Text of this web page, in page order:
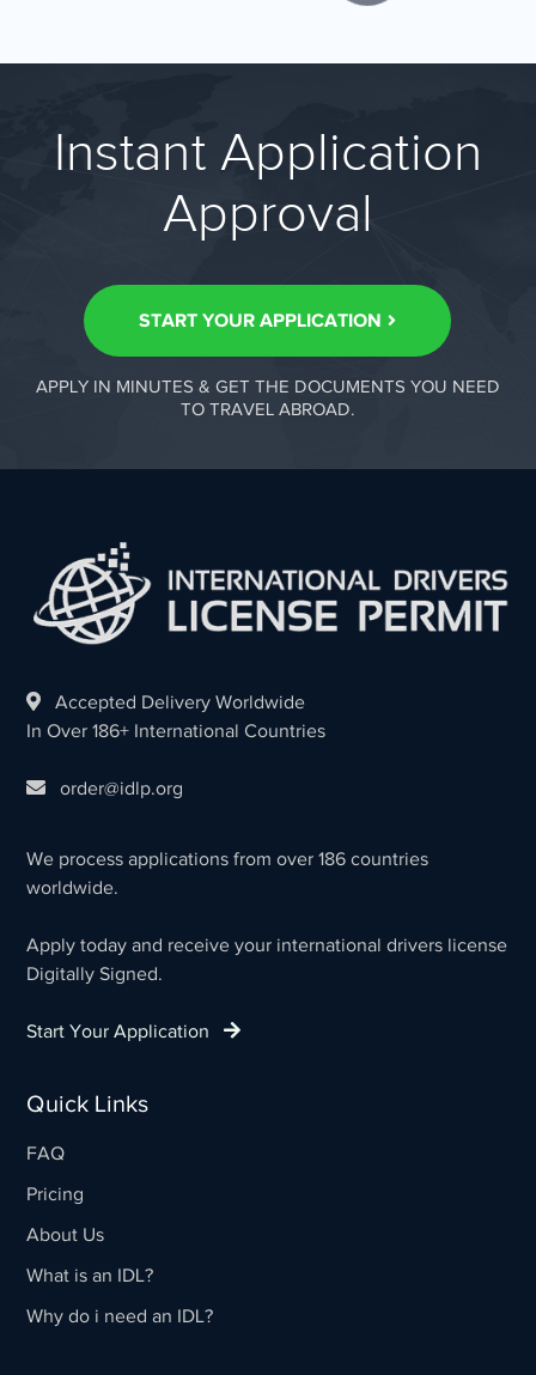
Instant Application
Approval
START YOUR APPLICATION
APPLY IN MINUTES & GET THE DOCUMENTS YOU NEED
TO TRAVEL ABROAD.
Accepted Delivery Worldwide
In Over 186+ International Countries
order@idlp.org
We process applications from over 186 countries
worldwide.
Apply today and receive your international drivers license
Digitally Signed.
Start Your Application
Quick Links
FAQ
Pricing
About Us
What is an IDL?
Why do i need an IDL?